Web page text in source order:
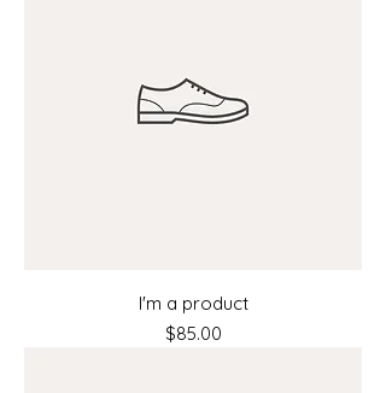
I'm a product
Price
$85.00